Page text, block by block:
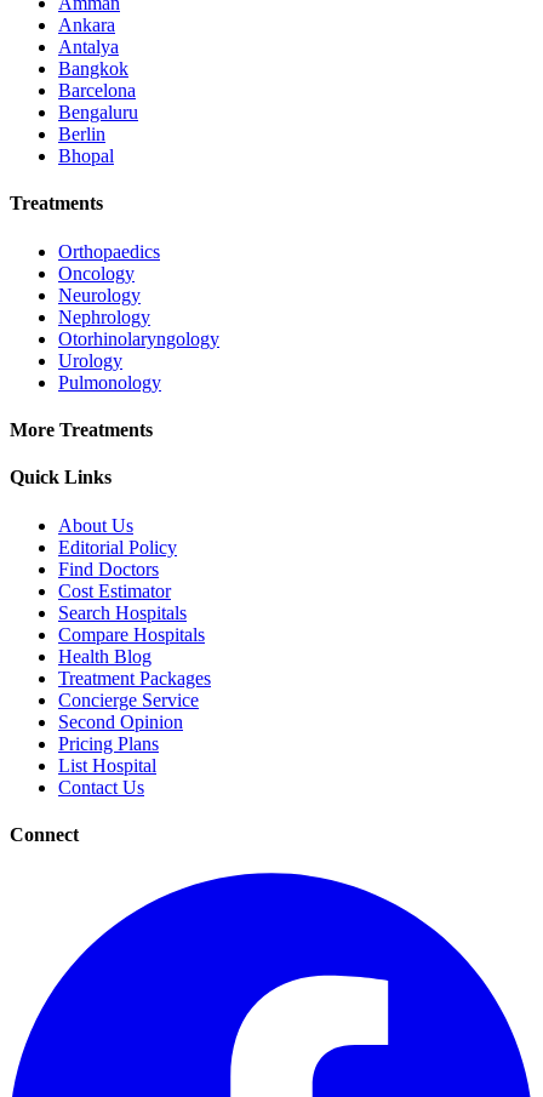
Ankara
Antalya
Bangkok
Barcelona
Bengaluru
Berlin
Bhopal
Treatments
Orthopaedics
Oncology
Neurology
Nephrology
Otorhinolaryngology
Urology
Pulmonology
More Treatments
Quick Links
About Us
Editorial Policy
Find Doctors
Cost Estimator
Search Hospitals
Compare Hospitals
Health Blog
Treatment Packages
Concierge Service
Second Opinion
Pricing Plans
List Hospital
Contact Us
Connect